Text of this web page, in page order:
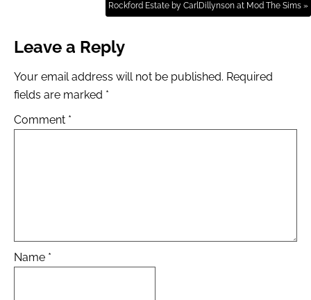
Rockford Estate by CarlDillynson at Mod The Sims »
Leave a Reply
Your email address will not be published. Required
fields are marked *
Comment *
Name *